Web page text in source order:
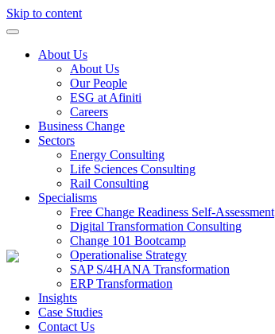
Skip to content
About Us
About Us
Our People
ESG at Afiniti
Careers
Business Change
Sectors
Energy Consulting
Life Sciences Consulting
Rail Consulting
Specialisms
Free Change Readiness Self-Assessment
Digital Transformation Consulting
Change 101 Bootcamp
Operationalise Strategy
SAP S/4HANA Transformation
ERP Transformation
Insights
Case Studies
Contact Us